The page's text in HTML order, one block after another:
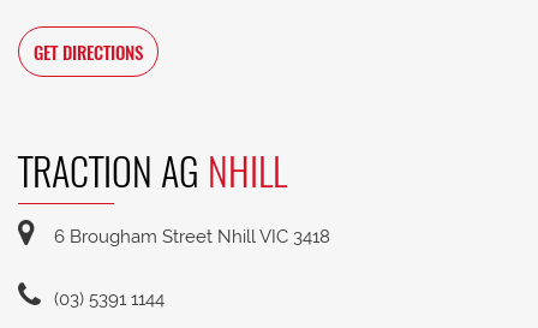
GET DIRECTIONS
TRACTION AG NHILL
6 Brougham Street Nhill VIC 3418
(03) 5391 1144